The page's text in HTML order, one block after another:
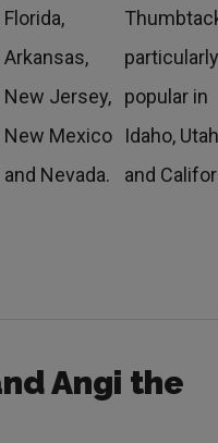
Florida,
Arkansas,
New Jersey,
New Mexico
and Nevada.
popular in
Idaho,
and
Angi the